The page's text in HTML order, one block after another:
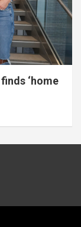
‘home